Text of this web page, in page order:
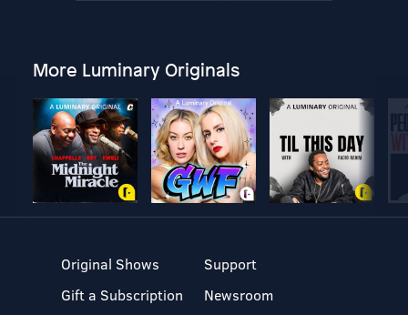
More Luminary Originals
Original Shows
Gift a Subscription
Support
Newsroom